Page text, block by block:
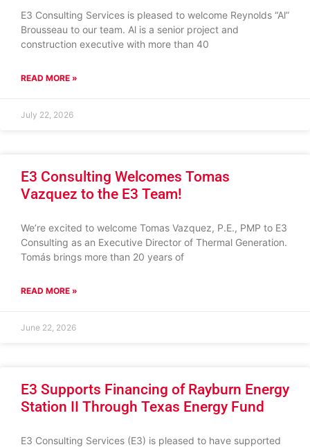
E3 Consulting Services is pleased to welcome Reynolds “Al”
Brousseau to our team. Al is a senior project and
construction executive with more than 40
READ MORE »
July 22, 2026
E3 Consulting Welcomes Tomas
Vazquez to the E3 Team!
We’re excited to welcome Tomas Vazquez, P.E., PMP to E3
Consulting as an Executive Director of Thermal Generation.
Tomás brings more than 20 years of
READ MORE »
June 22, 2026
E3 Supports Financing of Rayburn Energy
Station II Through Texas Energy Fund
E3 Consulting Services (E3) is pleased to have supported